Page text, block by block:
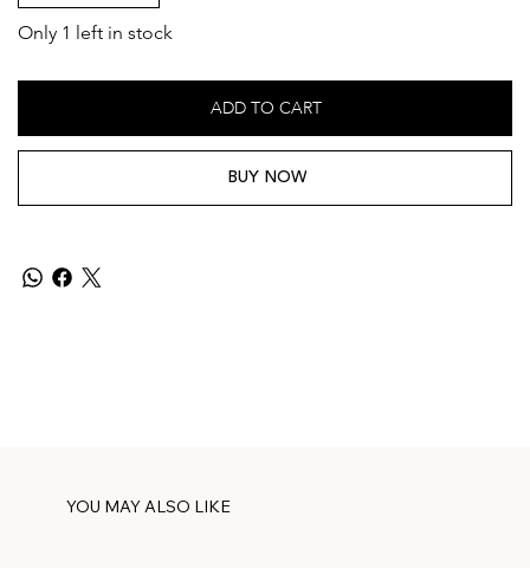
Only 1 left in stock
ADD TO CART
BUY NOW
YOU MAY ALSO LIKE